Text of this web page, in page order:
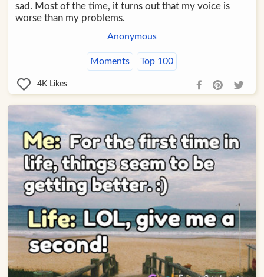
sad. Most of the time, it turns out that my voice is
worse than my problems.
Anonymous
Moments Top 100
4K Likes